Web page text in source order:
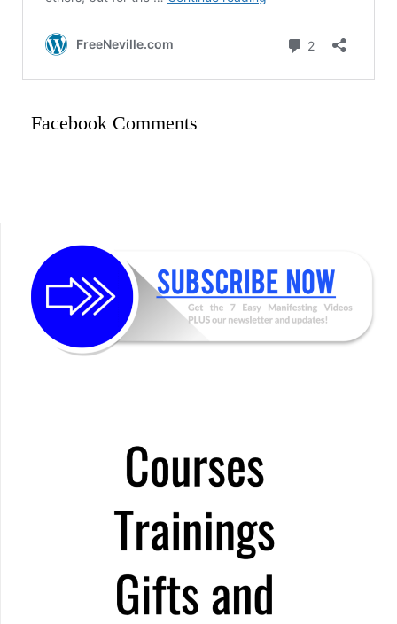
Facebook Comments